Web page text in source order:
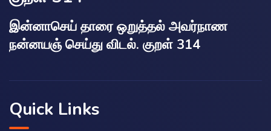
இன்னாசெய் தாரை ஒறுத்தல் அவர்நாண
நன்னயஞ் செய்து விடல். குறள் 314
Quick Links